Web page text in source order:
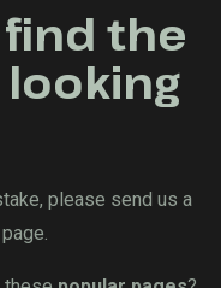
the
please send us a